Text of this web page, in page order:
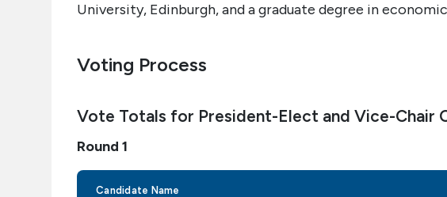
University, Edinburgh, and a graduate degree in
Voting Process
Vote Totals for President-Elect and Vice-Chair
Round 1
Candidate Name